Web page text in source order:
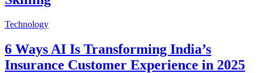
Technology
6 Ways AI Is Transforming India’s
Insurance Customer Experience in 2025